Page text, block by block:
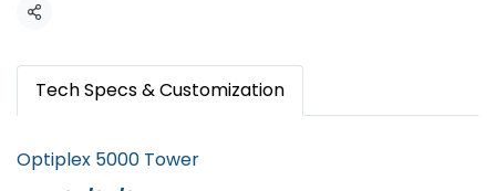
แชร์
Tech Specs & Customization
Optiplex 5000 Tower